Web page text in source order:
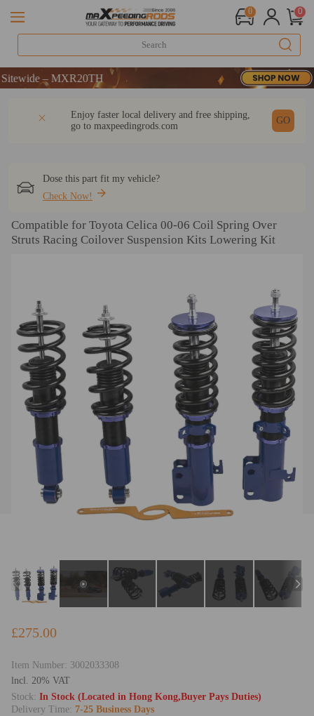
0 0
– MXR20TH
– MXR20TH
Enjoy faster local delivery and free shipping,
go to maxpeedingrods.com
GO
Dose this part fit my vehicle?
Check Now!
Compatible for Toyota Celica 00-06 Coil Spring Over
Struts Racing Coilover Suspension Kits Lowering Kit
£275.00
Item Number: 3002033308
lncl. 20% VAT
Stock: In Stock (Located in Hong Kong,Buyer Pays Duties)
Delivery Time: 7-25 Business Days